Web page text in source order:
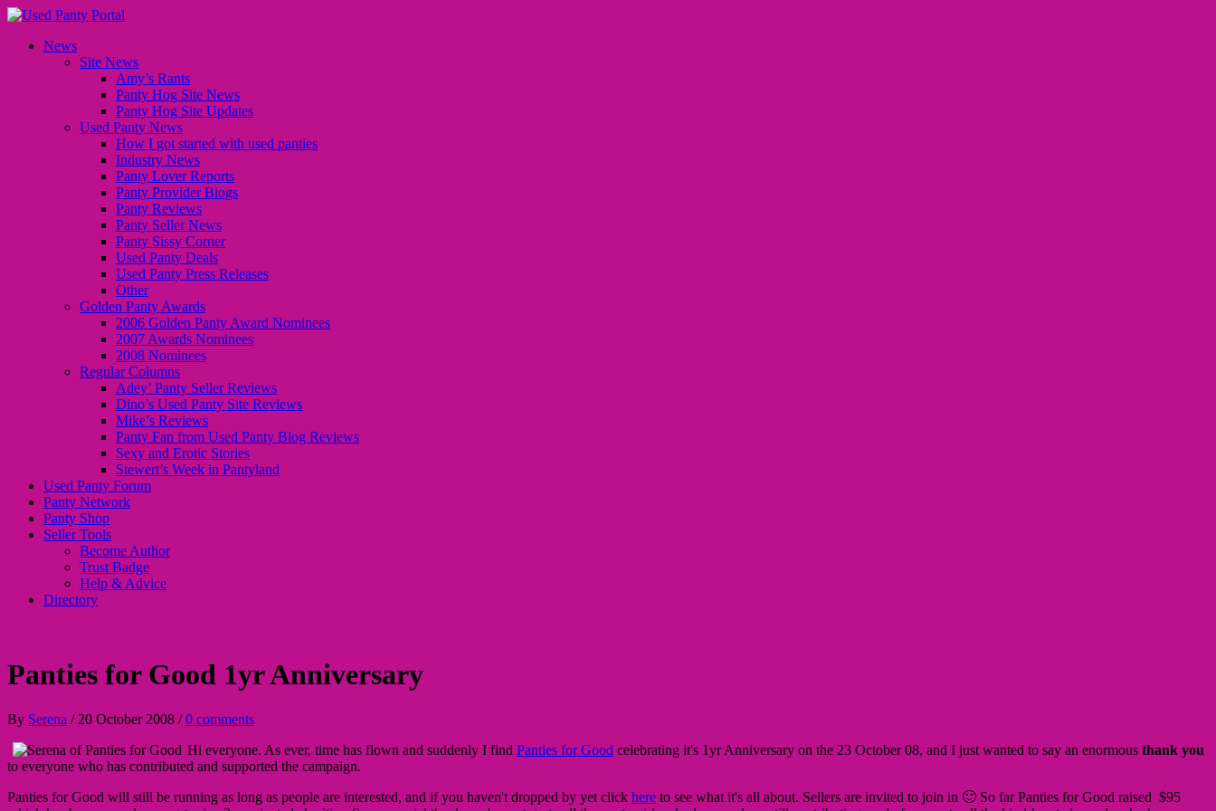
News
Site News
Amy’s Rants
Panty Hog Site News
Panty Hog Site Updates
Used Panty News
How I got started with used panties
Industry News
Panty Lover Reports
Panty Provider Blogs
Panty Reviews
Panty Seller News
Panty Sissy Corner
Used Panty Deals
Used Panty Press Releases
Other
Golden Panty Awards
2006 Golden Panty Award Nominees
2007 Awards Nominees
2008 Nominees
Regular Columns
Adey’ Panty Seller Reviews
Dino’s Used Panty Site Reviews
Mike’s Reviews
Panty Fan from Used Panty Blog Reviews
Sexy and Erotic Stories
Stewert’s Week in Pantyland
Used Panty Forum
Panty Network
Panty Shop
Seller Tools
Become Author
Trust Badge
Help & Advice
Directory
Panties for Good 1yr Anniversary
By Serena / 20 October 2008 /0 comments
Hi everyone. As ever, time has flown and suddenly I find Panties for Good celebrating it's 1yr Anniversary on the 23 October 08, and I just wanted to say an enormous thank you
to everyone who has contributed and supported the campaign.
Panties for Good will still be running as long as people are interested, and if you haven't dropped by yet click here to see what it's all about. Sellers are invited to join in 🙂 So far Panties for Good raised $95